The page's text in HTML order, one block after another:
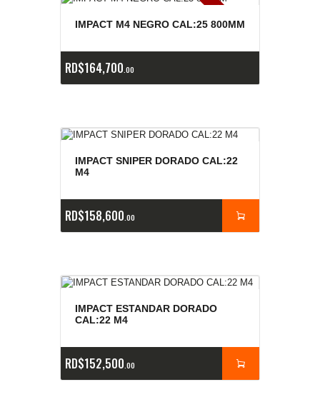
E
x
is
t
e
n
c
ia
s
a
g
o
t
a
d
a
s
IMPACT M4 NEGRO CAL:25 800MM
RD$164,700 00
IMPACT SNIPER DORADO CAL:22
M4
RD$158,600 00
IMPACT ESTANDAR DORADO
CAL:22 M4
RD$152,500 00